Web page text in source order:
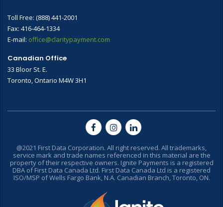
Toll Free: (888) 441-2001
Fax: 416-464-1334
E-mail: office@claritypayment.com
Canadian Office
33 Bloor St. E.
Toronto, Ontario M4W 3H1
@2021 First Data Corporation. All right reserved. All trademarks,
service mark and trade names referenced in this material are the
property of their respective owners. Ignite Payments is a registered
DBA of First Data Canada Ltd. First Data Canada Ltd is a registered
ISO/MSP of Wells Fargo Bank, N.A. Canadian Branch, Toronto, ON.